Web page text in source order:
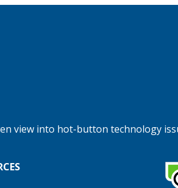
view into hot-button technology